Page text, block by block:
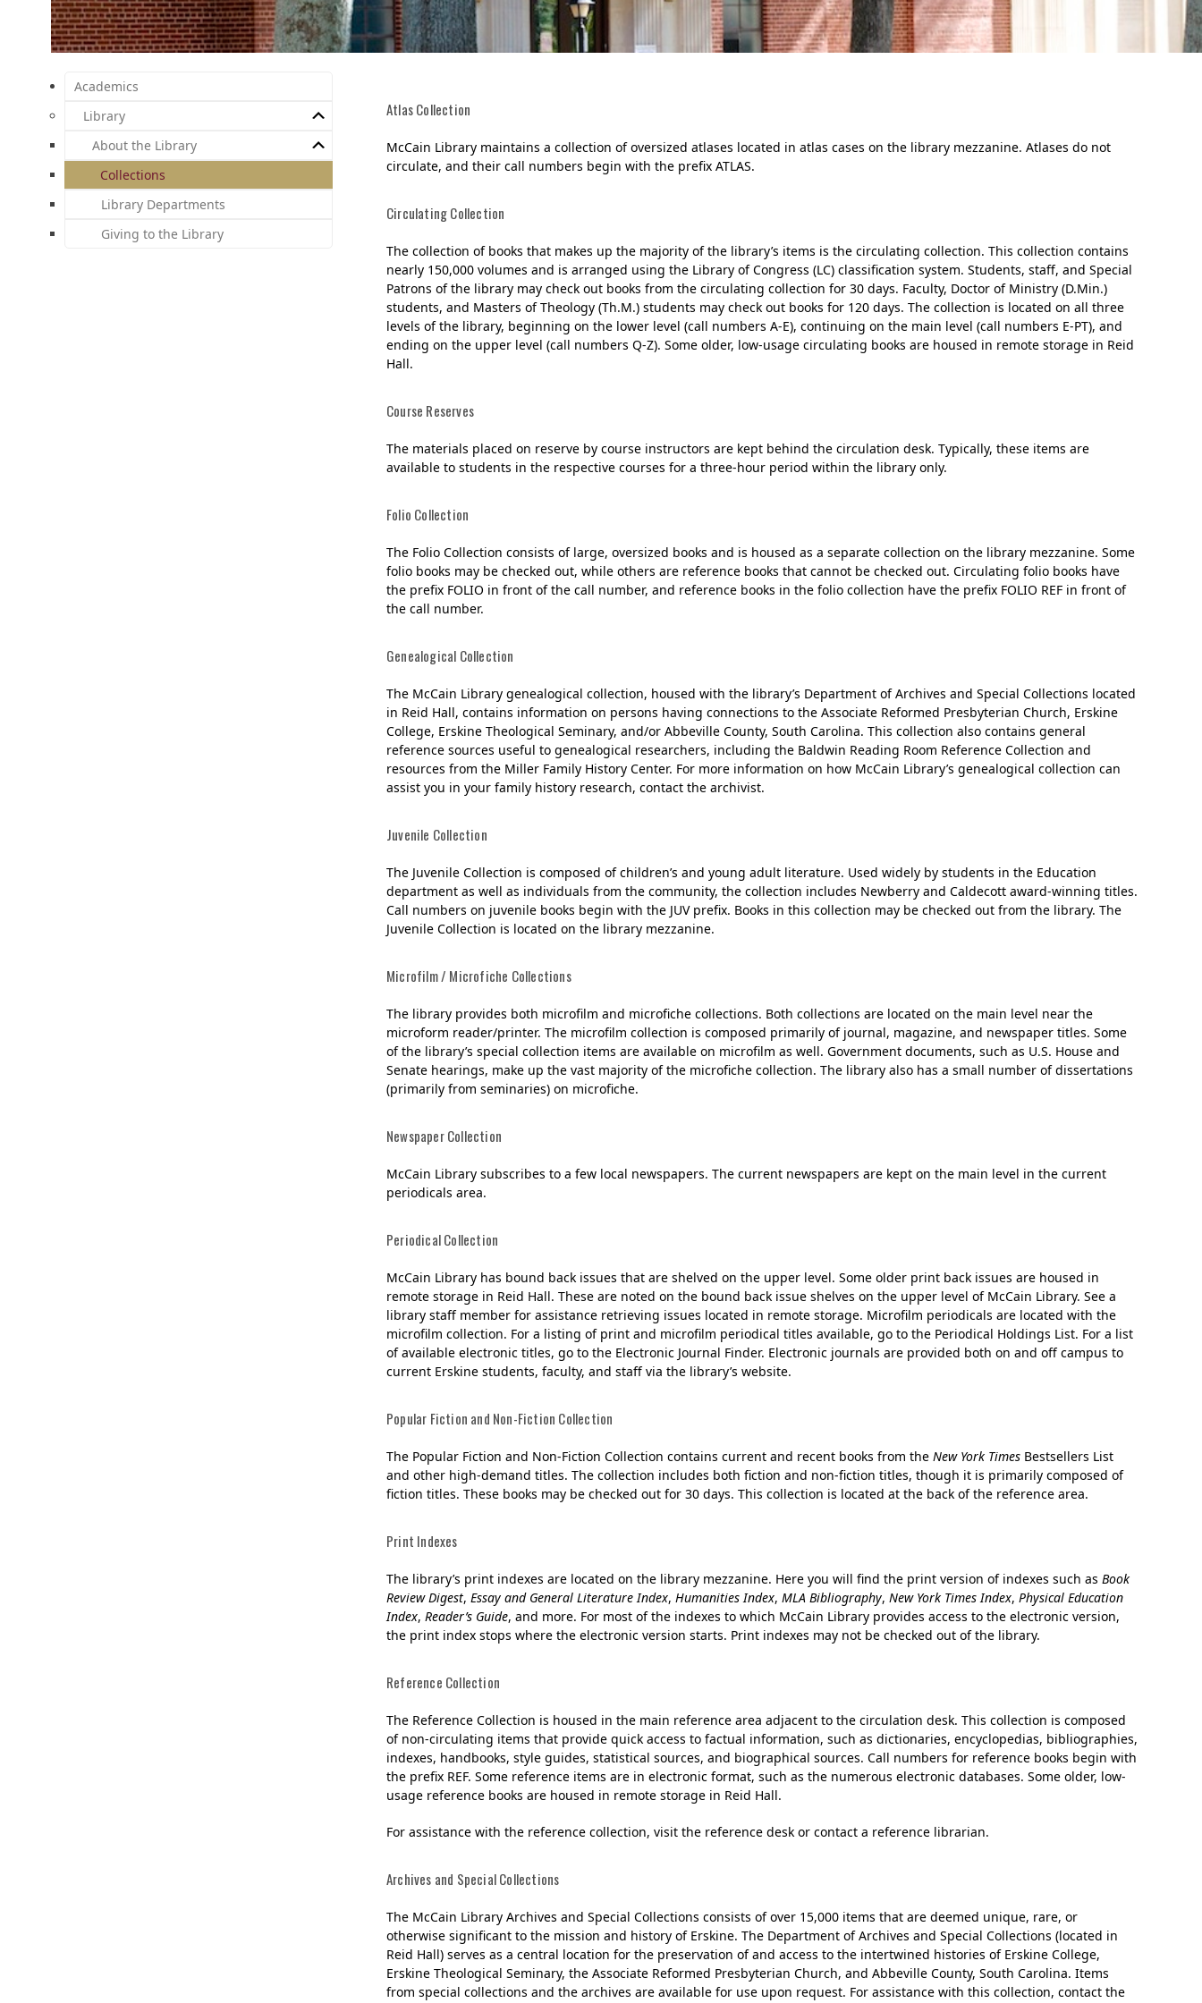
charter school that ‘clicked’
‘It was more than just a school,’ says 2026
graduate
Atlas Collection
McCain Library maintains a collection of oversized atlases located in atlas cases on the library mezzanine. Atlases do not
circulate, and their call numbers begin with the prefix ATLAS.
Circulating Collection
The collection of books that makes up the majority of the library’s items is the circulating collection. This collection contains
nearly 150,000 volumes and is arranged using the Library of Congress (LC) classification system. Students, staff, and Special
Patrons of the library may check out books from the circulating collection for 30 days. Faculty, Doctor of Ministry (D.Min.)
students, and Masters of Theology (Th.M.) students may check out books for 120 days. The collection is located on all three
levels of the library, beginning on the lower level (call numbers A-E), continuing on the main level (call numbers E-PT), and
ending on the upper level (call numbers Q-Z). Some older, low-usage circulating books are housed in remote storage in Reid
Hall.
Course Reserves
The materials placed on reserve by course instructors are kept behind the circulation desk. Typically, these items are
available to students in the respective courses for a three-hour period within the library only.
Folio Collection
The Folio Collection consists of large, oversized books and is housed as a separate collection on the library mezzanine. Some
folio books may be checked out, while others are reference books that cannot be checked out. Circulating folio books have
the prefix FOLIO in front of the call number, and reference books in the folio collection have the prefix FOLIO REF in front of
the call number.
Genealogical Collection
The McCain Library genealogical collection, housed with the library’s Department of Archives and Special Collections located
in Reid Hall, contains information on persons having connections to the Associate Reformed Presbyterian Church, Erskine
College, Erskine Theological Seminary, and/or Abbeville County, South Carolina. This collection also contains general
reference sources useful to genealogical researchers, including the Baldwin Reading Room Reference Collection and
resources from the Miller Family History Center. For more information on how McCain Library’s genealogical collection can
assist you in your family history research, contact the archivist.
Juvenile Collection
The Juvenile Collection is composed of children’s and young adult literature. Used widely by students in the Education
department as well as individuals from the community, the collection includes Newberry and Caldecott award-winning titles.
Call numbers on juvenile books begin with the JUV prefix. Books in this collection may be checked out from the library. The
Juvenile Collection is located on the library mezzanine.
Microfilm / Microfiche Collections
The library provides both microfilm and microfiche collections. Both collections are located on the main level near the
microform reader/printer. The microfilm collection is composed primarily of journal, magazine, and newspaper titles. Some
of the library’s special collection items are available on microfilm as well. Government documents, such as U.S. House and
Senate hearings, make up the vast majority of the microfiche collection. The library also has a small number of dissertations
(primarily from seminaries) on microfiche.
Newspaper Collection
McCain Library subscribes to a few local newspapers. The current newspapers are kept on the main level in the current
periodicals area.
Periodical Collection
McCain Library has bound back issues that are shelved on the upper level. Some older print back issues are housed in
remote storage in Reid Hall. These are noted on the bound back issue shelves on the upper level of McCain Library. See a
library staff member for assistance retrieving issues located in remote storage. Microfilm periodicals are located with the
microfilm collection. For a listing of print and microfilm periodical titles available, go to the Periodical Holdings List. For a list
of available electronic titles, go to the Electronic Journal Finder. Electronic journals are provided both on and off campus to
current Erskine students, faculty, and staff via the library’s website.
Popular Fiction and Non-Fiction Collection
The Popular Fiction and Non-Fiction Collection contains current and recent books from the New York Times Bestsellers List
and other high-demand titles. The collection includes both fiction and non-fiction titles, though it is primarily composed of
fiction titles. These books may be checked out for 30 days. This collection is located at the back of the reference area.
Print Indexes
The library’s print indexes are located on the library mezzanine. Here you will find the print version of indexes such as Book
Review Digest, Essay and General Literature Index, Humanities Index, MLA Bibliography, New York Times Index, Physical Education
Index, Reader’s Guide, and more. For most of the indexes to which McCain Library provides access to the electronic version,
the print index stops where the electronic version starts. Print indexes may not be checked out of the library.
Reference Collection
The Reference Collection is housed in the main reference area adjacent to the circulation desk. This collection is composed
of non-circulating items that provide quick access to factual information, such as dictionaries, encyclopedias, bibliographies,
indexes, handbooks, style guides, statistical sources, and biographical sources. Call numbers for reference books begin with
the prefix REF. Some reference items are in electronic format, such as the numerous electronic databases. Some older, low-
usage reference books are housed in remote storage in Reid Hall.
For assistance with the reference collection, visit the reference desk or contact a reference librarian.
Archives and Special Collections
The McCain Library Archives and Special Collections consists of over 15,000 items that are deemed unique, rare, or
otherwise significant to the mission and history of Erskine. The Department of Archives and Special Collections (located in
Reid Hall) serves as a central location for the preservation of and access to the intertwined histories of Erskine College,
Erskine Theological Seminary, the Associate Reformed Presbyterian Church, and Abbeville County, South Carolina. Items
from special collections and the archives are available for use upon request. For assistance with this collection, contact the
Academics
Library
About the Library
Collections
Library Departments
Giving to the Library